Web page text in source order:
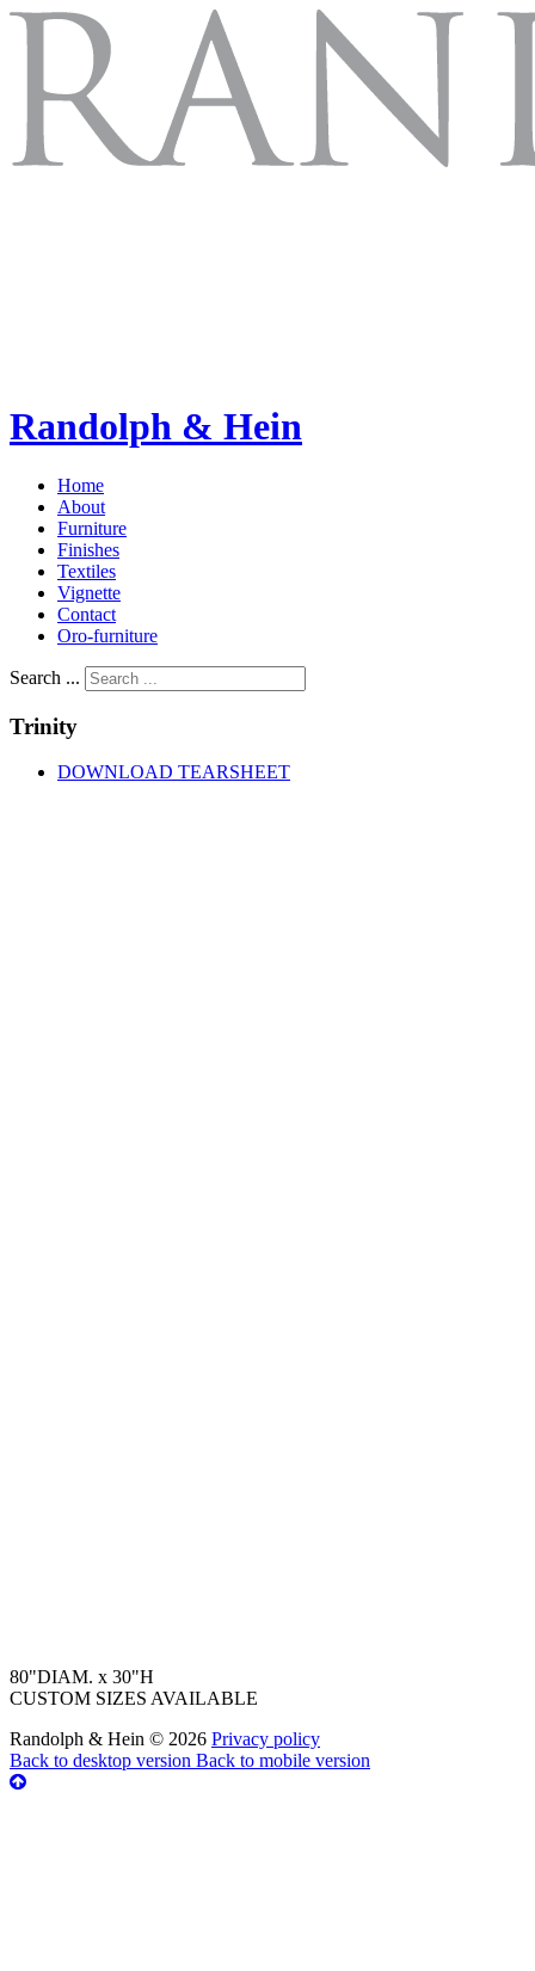
Randolph & Hein
Home
About
Furniture
Finishes
Textiles
Vignette
Contact
Oro-furniture
Search ...
Trinity
DOWNLOAD TEARSHEET
80"DIAM. x 30"H
CUSTOM SIZES AVAILABLE
Randolph & Hein © 2026 Privacy policy
Back to desktop version Back to mobile version